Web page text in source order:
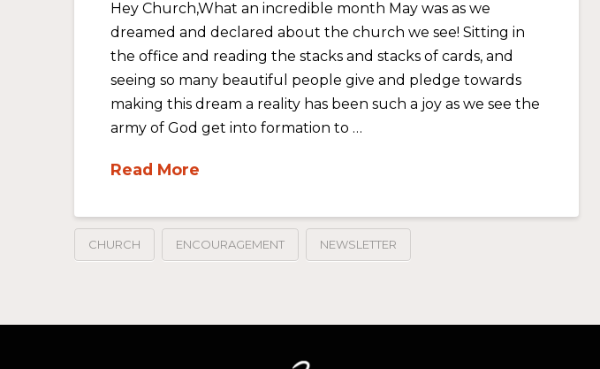
Hey Church,What an incredible month May was as we
dreamed and declared about the church we see! Sitting in
the office and reading the stacks and stacks of cards, and
seeing so many beautiful people give and pledge towards
making this dream a reality has been such a joy as we see the
army of God get into formation to …
Read More
CHURCH ENCOURAGEMENT NEWSLETTER